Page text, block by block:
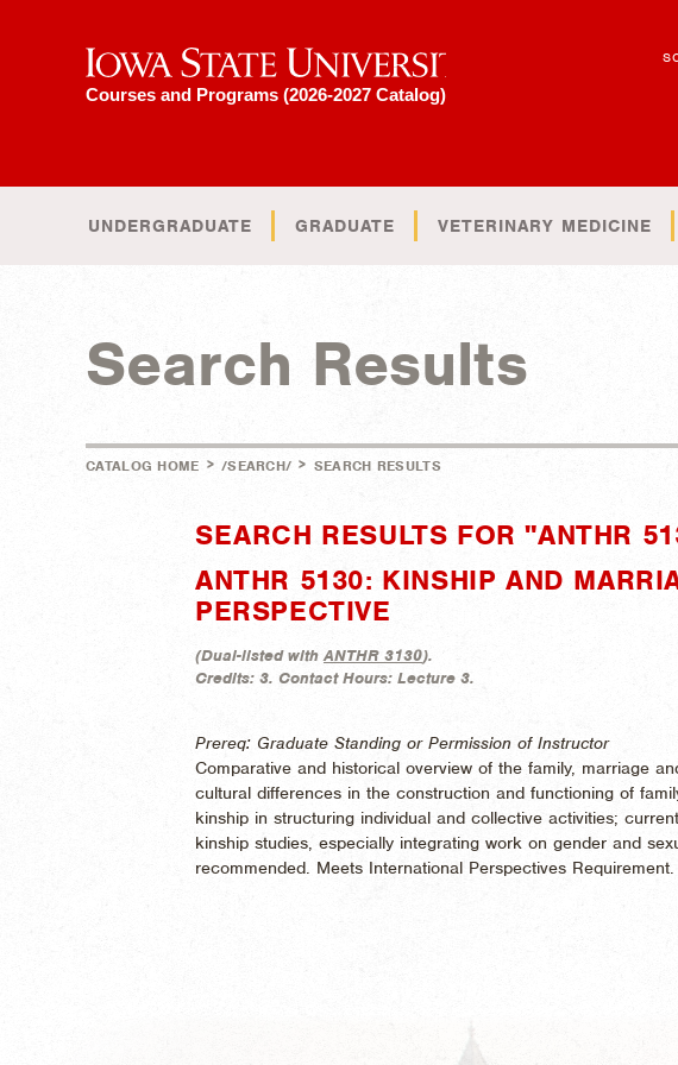
Iowa State University
Courses and Programs (2026-2027 Catalog)
UNDERGRADUATE GRADUATE VETERINARY MEDICINE
Search Results
CATALOG HOME > /SEARCH/ > SEARCH RESULTS
SEARCH RESULTS FOR "ANTHR
ANTHR 5130: KINSHIP AND
PERSPECTIVE
(Dual-listed withANTHR 3130).
Credits: 3. Contact Hours: Lecture 3.
Prereq: Graduate Standing or Permission of Instructor
Comparative and historical overview of the family, marriage
cultural differences in the construction and functioning of
kinship in structuring individual and collective activities;
kinship studies, especially integrating work on gender and
recommended. Meets International Perspectives Requirement.